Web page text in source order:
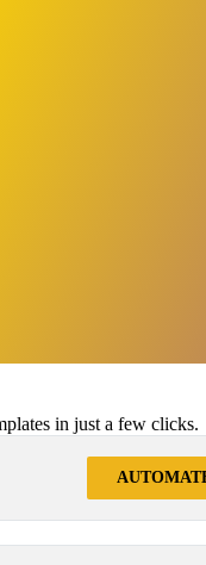
in just a few clicks.